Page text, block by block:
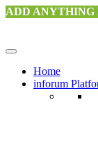
ADD
Home
inforum